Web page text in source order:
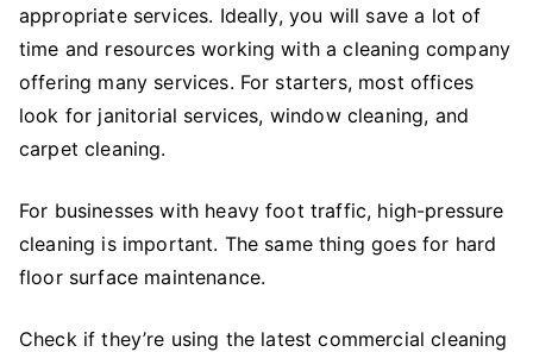
appropriate services. Ideally, you will save a lot of
time and resources working with a cleaning company
offering many services. For starters, most offices
look for janitorial services, window cleaning, and
carpet cleaning.
For businesses with heavy foot traffic, high-pressure
cleaning is important. The same thing goes for hard
floor surface maintenance.
Check if they’re using the latest commercial cleaning